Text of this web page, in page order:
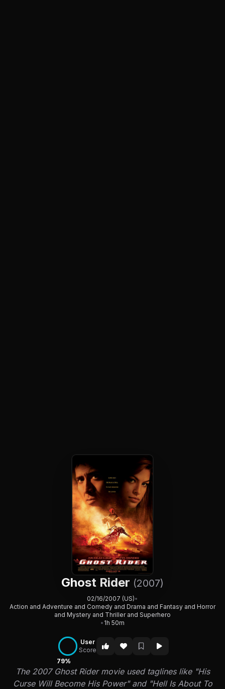
Ghost Rider (2007)
02/16/2007 (US)•
Action and Adventure and Comedy and Drama and Fantasy and Horror
and Mystery and Thriller and Superhero
• 1h 50m
79%
User
Score
The 2007 Ghost Rider movie used taglines like "His
Curse Will Become His Power" and "Hell Is About To